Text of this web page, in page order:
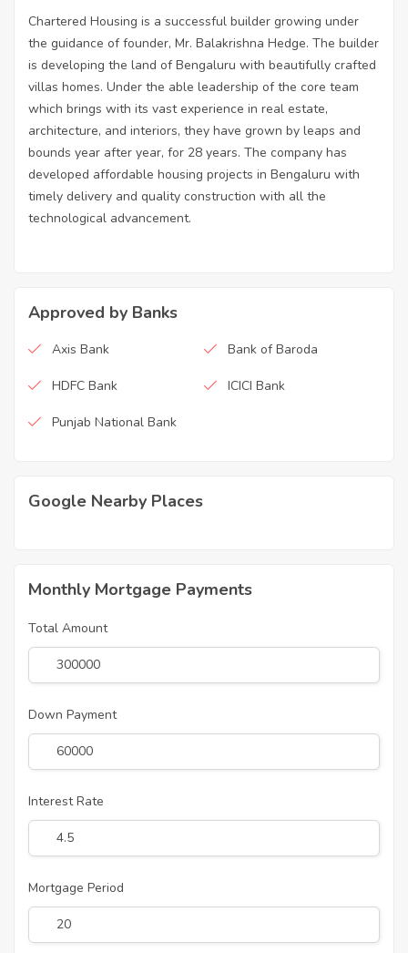
Chartered Housing is a successful builder growing under
the guidance of founder, Mr. Balakrishna Hedge. The builder
is developing the land of Bengaluru with beautifully crafted
villas homes. Under the able leadership of the core team
which brings with its vast experience in real estate,
architecture, and interiors, they have grown by leaps and
bounds year after year, for 28 years. The company has
developed affordable housing projects in Bengaluru with
timely delivery and quality construction with all the
technological advancement.
Approved by Banks
Axis Bank Bank of Baroda
HDFC Bank ICICI Bank
Punjab National Bank
Google Nearby Places
Monthly Mortgage Payments
Total Amount
Down Payment
Interest Rate
Mortgage Period